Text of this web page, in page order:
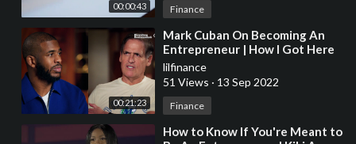
00:00:43 Finance
00:21:23
⁣Mark Cuban On Becoming An
Entrepreneur | How I Got Here
with Chris Paul
lilfinance
51 Views · 13 Sep 2022
Finance
⁣How to Know If You're Meant to